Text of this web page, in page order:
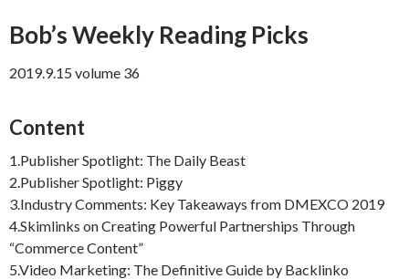
Bob’s Weekly Reading Picks
2019.9.15 volume 36
Content
1.Publisher Spotlight: The Daily Beast
2.Publisher Spotlight: Piggy
3.Industry Comments: Key Takeaways from DMEXCO 2019
4.Skimlinks on Creating Powerful Partnerships Through
“Commerce Content”
5.Video Marketing: The Definitive Guide by Backlinko